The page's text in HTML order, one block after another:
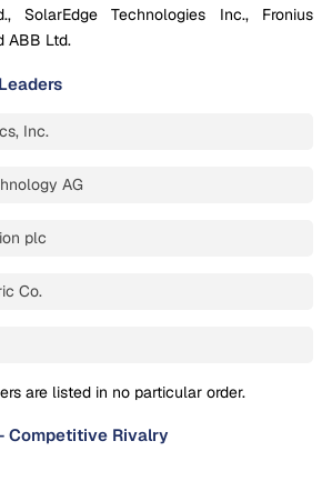
SolarEdge Technologies Inc., Fronius
ABB Ltd.
Leaders
Inc.
AG
plc
Co.
are listed in no particular order.
Competitive Rivalry